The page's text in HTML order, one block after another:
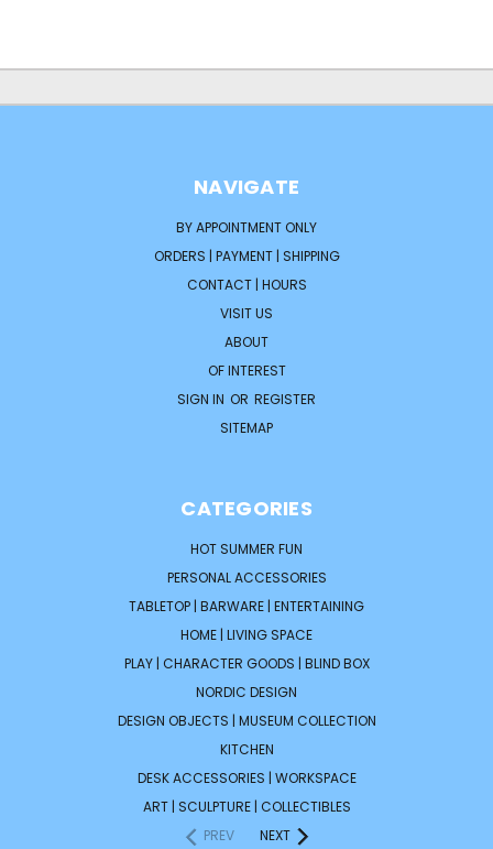
NAVIGATE
BY APPOINTMENT ONLY
ORDERS | PAYMENT | SHIPPING
CONTACT | HOURS
VISIT US
ABOUT
OF INTEREST
SIGN IN OR REGISTER
SITEMAP
CATEGORIES
HOT SUMMER FUN
PERSONAL ACCESSORIES
TABLETOP | BARWARE | ENTERTAINING
HOME | LIVING SPACE
PLAY | CHARACTER GOODS | BLIND BOX
NORDIC DESIGN
DESIGN OBJECTS | MUSEUM COLLECTION
KITCHEN
DESK ACCESSORIES | WORKSPACE
ART | SCULPTURE | COLLECTIBLES
PREV
NEXT